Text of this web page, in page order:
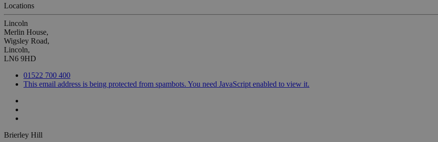
Locations
Lincoln
Merlin House,
Wigsley Road,
Lincoln,
LN6 9HD
01522 700 400
This email address is being protected from spambots. You need JavaScript enabled to view it.
Brierley Hill